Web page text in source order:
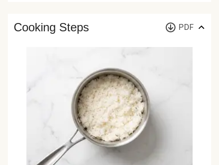
Cooking Steps PDF